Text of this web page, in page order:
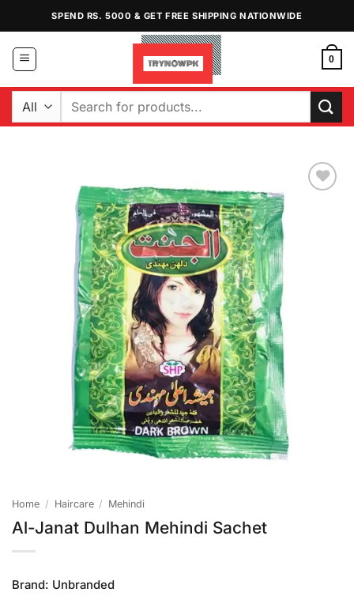
content
SPEND RS. 5000 & GET FREE SHIPPING NATIONWIDE
0
Search
Home / Haircare / Mehindi
Al-Janat Dulhan Mehindi Sachet
Brand: Unbranded